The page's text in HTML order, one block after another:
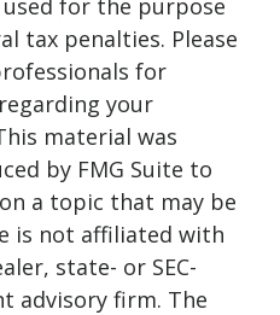
for the purpose
tax penalties. Please
for
your
material was
by FMG Suite to
a topic that may be
is not affiliated with
state- or SEC-
advisory firm. The